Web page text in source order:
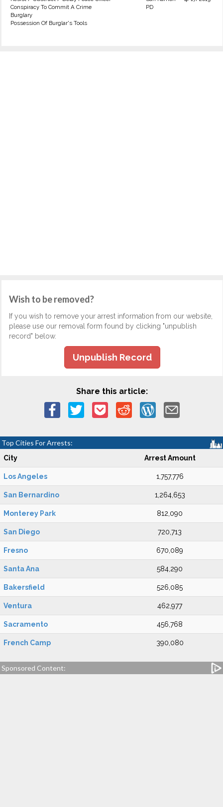
Conspiracy To Commit A Crime
Burglary
Possession Of Burglar's Tools
PD
Wish to be removed?
If you wish to remove your arrest information from our website,
please use our removal form found by clicking "unpublish
record" below.
Unpublish Record
Share this article:
Top Cities For Arrests:
City Arrest Amount
Los Angeles 1,757,776
San Bernardino 1,264,653
Monterey Park 812,090
San Diego 720,713
Fresno 670,089
Santa Ana 584,290
Bakersfield 526,085
Ventura 462,977
Sacramento 456,768
French Camp 390,080
Sponsored Content: